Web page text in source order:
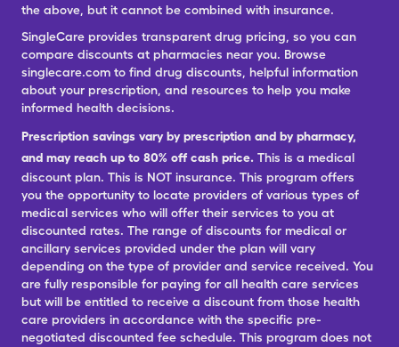
the above, but it cannot be combined with insurance.
SingleCare provides transparent drug pricing, so you can
compare discounts at pharmacies near you. Browse
singlecare.com to find drug discounts, helpful information
about your prescription, and resources to help you make
informed health decisions.
Prescription savings vary by prescription and by pharmacy,
and may reach up to 80% off cash price. This is a medical
discount plan. This is NOT insurance. This program offers
you the opportunity to locate providers of various types of
medical services who will offer their services to you at
discounted rates. The range of discounts for medical or
ancillary services provided under the plan will vary
depending on the type of provider and service received. You
are fully responsible for paying for all health care services
but will be entitled to receive a discount from those health
care providers in accordance with the specific pre-
negotiated discounted fee schedule. This program does not